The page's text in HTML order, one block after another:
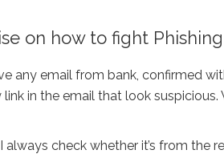
on how to fight
any email from bank, confirmed
in the email that look
always check whether it’s from the